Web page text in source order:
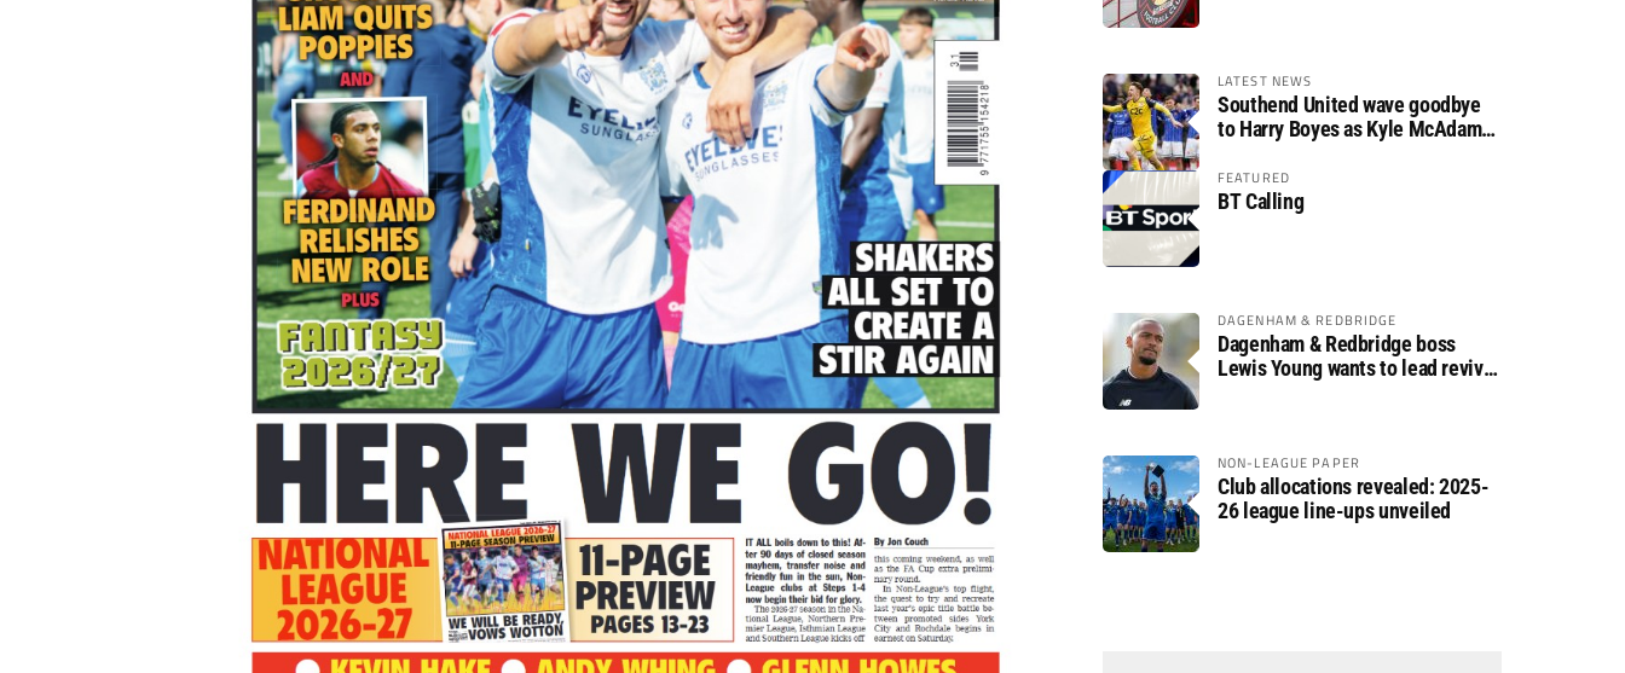
LATEST NEWS
Southend United wave goodbye
to Harry Boyes as Kyle McAdam
FEATURED
BT Calling
DAGENHAM & REDBRIDGE
Dagenham & Redbridge boss
Lewis Young wants to lead revival
NON-LEAGUE PAPER
Club allocations revealed: 2025-
26 league line-ups unveiled